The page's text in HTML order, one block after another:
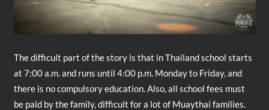
The difficult part of the story is that in Thailand school starts
at 7:00 a.m. and runs until 4:00 p.m. Monday to Friday, and
there is no compulsory education. Also, all school fees must
be paid by the family, difficult for a lot of Muaythai families.